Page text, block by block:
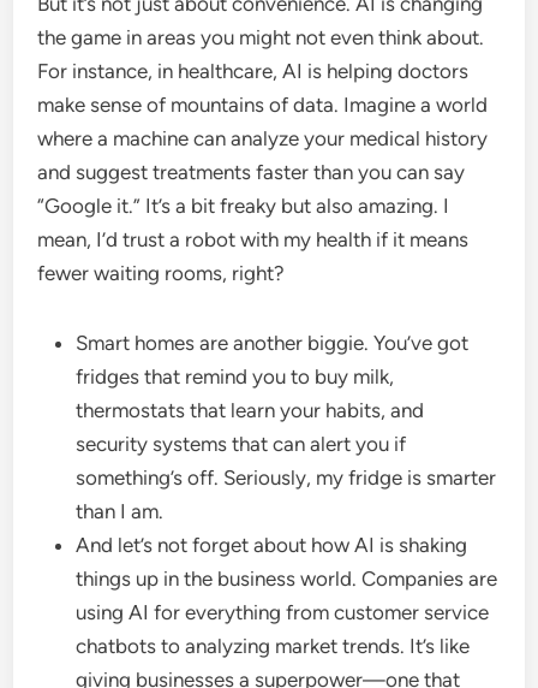
the game in areas you might not even think about.
For instance, in healthcare, AI is helping doctors
make sense of mountains of data. Imagine a world
where a machine can analyze your medical history
and suggest treatments faster than you can say
“Google it.” It’s a bit freaky but also amazing. I
mean, I’d trust a robot with my health if it means
fewer waiting rooms, right?
Smart homes are another biggie. You’ve got
fridges that remind you to buy milk,
thermostats that learn your habits, and
security systems that can alert you if
something’s off. Seriously, my fridge is smarter
than I am.
And let’s not forget about how AI is shaking
things up in the business world. Companies are
using AI for everything from customer service
chatbots to analyzing market trends. It’s like
giving businesses a superpower—one that